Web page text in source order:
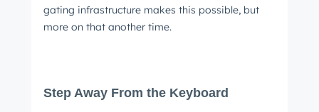
gating infrastructure makes this possible, but
more on that another time.
Step Away From the Keyboard